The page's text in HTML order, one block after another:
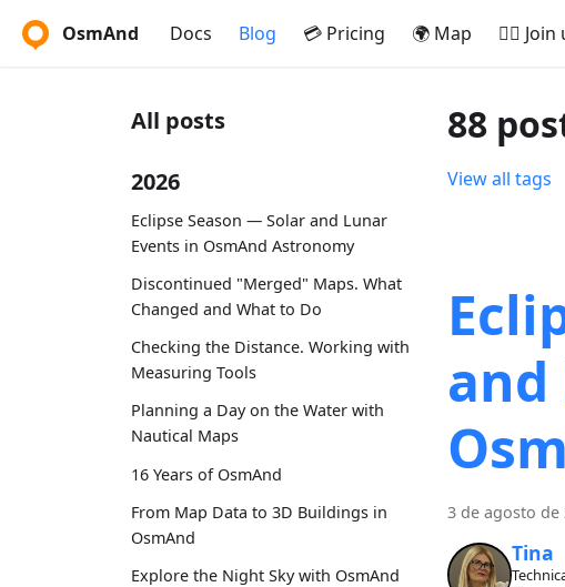
OsmAnd Docs Blog 💳 Pricing 🌍 Map 🚵‍♂️ Join
All posts
2026
Eclipse Season — Solar and Lunar
Events in OsmAnd Astronomy
Discontinued "Merged" Maps. What
Changed and What to Do
Checking the Distance. Working with
Measuring Tools
Planning a Day on the Water with
Nautical Maps
16 Years of OsmAnd
From Map Data to 3D Buildings in
OsmAnd
Explore the Night Sky with OsmAnd
88
View all tags
and
3 de agosto de
Tina